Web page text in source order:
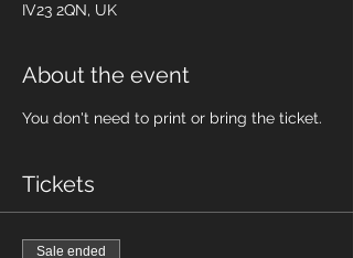
IV23 2QN, UK
About the event
You don't need to print or bring the ticket.
Tickets
Sale ended